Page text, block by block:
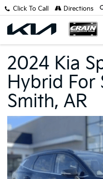
Click To Call Directions
2024 Kia
Hybrid For
Smith, AR